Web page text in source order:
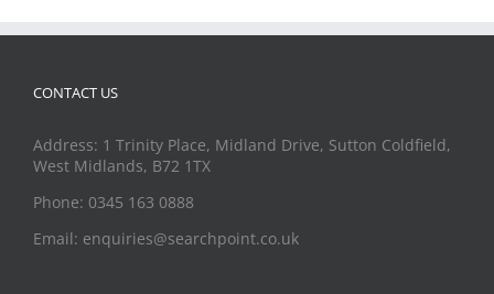
CONTACT US
Address: 1 Trinity Place, Midland Drive, Sutton Coldfield,
West Midlands, B72 1TX
Phone: 0345 163 0888
Email: enquiries@searchpoint.co.uk